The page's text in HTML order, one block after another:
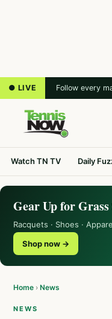
● LIVE Follow every
Watch TN TV Daily
Gear Up for Grass
Racquets · Shoes ·
Shop now →
Home › News
NEWS